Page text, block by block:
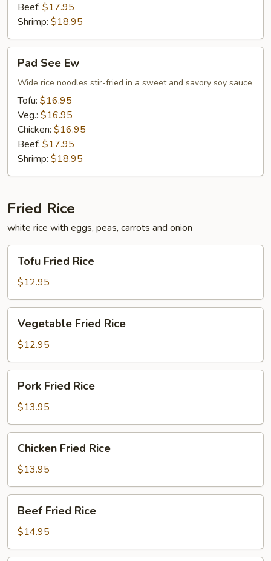
Beef: $17.95
Shrimp: $18.95
See
Ew
Pad See Ew
Wide rice noodles stir-fried in a sweet and savory soy sauce
Tofu: $16.95
Veg.: $16.95
Chicken: $16.95
Beef: $17.95
Shrimp: $18.95
Fried Rice
white rice with eggs, peas, carrots and onion
Fried
Rice
Tofu Fried Rice
$12.95
Fried
Rice
Vegetable Fried Rice
$12.95
Fried
Rice
Pork Fried Rice
$13.95
Fried
Rice
Chicken Fried Rice
$13.95
Fried
Rice
Beef Fried Rice
$14.95